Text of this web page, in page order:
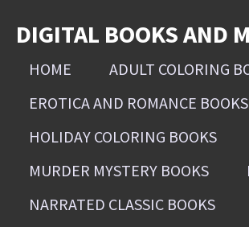
content
DIGITAL BOOKS AND
HOME ADULT COLORING
EROTICA AND ROMANCE BOOKS
HOLIDAY COLORING BOOKS
MURDER MYSTERY BOOKS
NARRATED CLASSIC BOOKS